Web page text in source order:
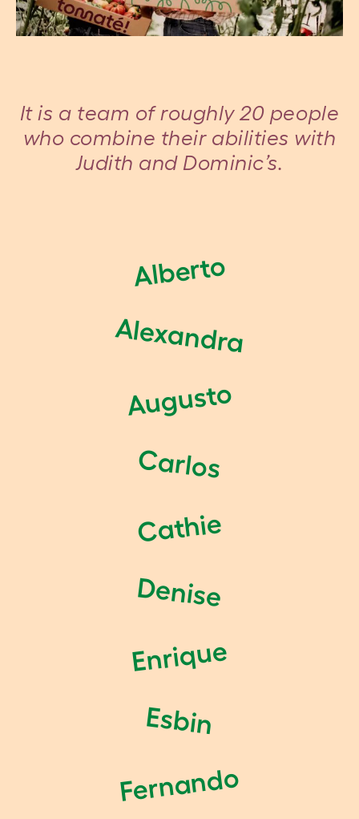
It is a team of roughly 20 people
who combine their abilities with
Judith and Dominic’s.
Alberto
Alexandra
Augusto
Carlos
Cathie
Denise
Enrique
Esbin
Fernando